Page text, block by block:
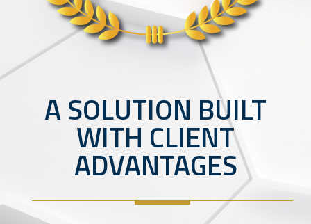
A SOLUTION BUILT
WITH CLIENT
ADVANTAGES